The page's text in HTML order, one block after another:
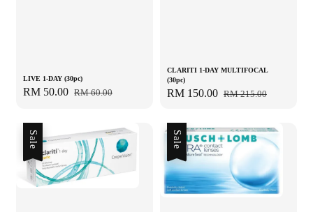
LIVE 1-DAY (30pc)
Sale
RM 50.00 Regular
RM 60.00
CLARITI 1-DAY MULTIFOCAL
(30pc)
Sale
RM 150.00 Regular
RM 215.00
Sale Sale